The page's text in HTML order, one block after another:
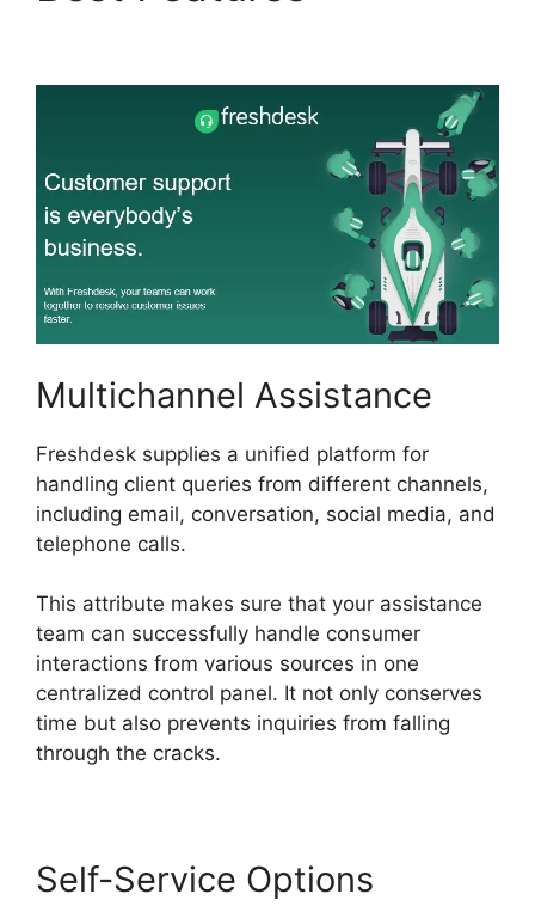
Multichannel Assistance
Freshdesk supplies a unified platform for
handling client queries from different channels,
including email, conversation, social media, and
telephone calls.
This attribute makes sure that your assistance
team can successfully handle consumer
interactions from various sources in one
centralized control panel. It not only conserves
time but also prevents inquiries from falling
through the cracks.
Self-Service Options